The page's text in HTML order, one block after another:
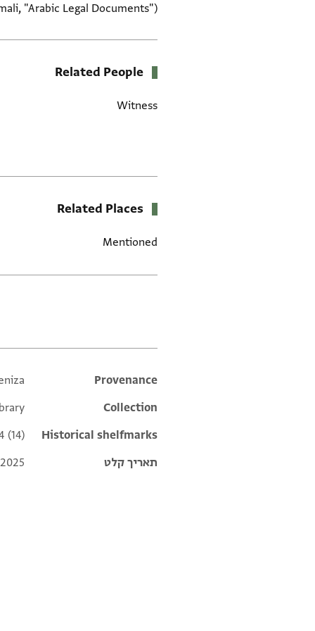
"Arabic Legal Documents")
Related People
Witness
Related Places
Mentioned
Additional metadata
Provenance
Collection
Historical shelfmarks
(14)
תאריך קלט